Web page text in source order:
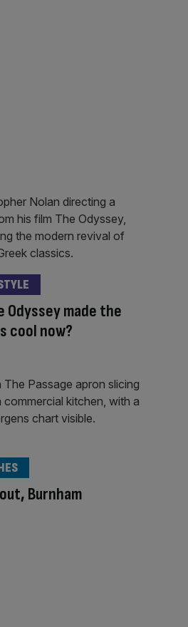
Odyssey made the
cool now?
Burnham